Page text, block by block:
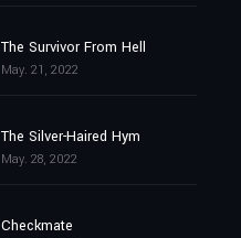
The Survivor From Hell
May. 21, 2022
The Silver-Haired Hym
May. 28, 2022
Checkmate